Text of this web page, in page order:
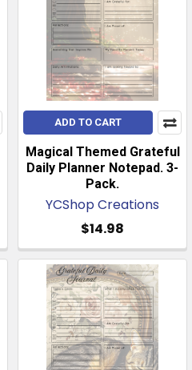
ADD TO CART
Magical Themed Grateful
Daily Planner Notepad. 3-
Pack.
YCShop Creations
$14.98